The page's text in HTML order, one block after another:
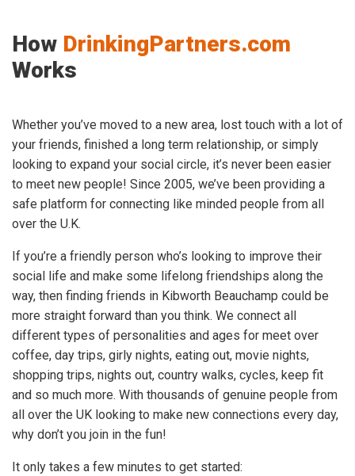
How DrinkingPartners.com
Works
Whether you’ve moved to a new area, lost touch with a lot of
your friends, finished a long term relationship, or simply
looking to expand your social circle, it’s never been easier
to meet new people! Since 2005, we’ve been providing a
safe platform for connecting like minded people from all
over the U.K.
If you’re a friendly person who’s looking to improve their
social life and make some lifelong friendships along the
way, then finding friends in Kibworth Beauchamp could be
more straight forward than you think. We connect all
different types of personalities and ages for meet over
coffee, day trips, girly nights, eating out, movie nights,
shopping trips, nights out, country walks, cycles, keep fit
and so much more. With thousands of genuine people from
all over the UK looking to make new connections every day,
why don’t you join in the fun!
It only takes a few minutes to get started: